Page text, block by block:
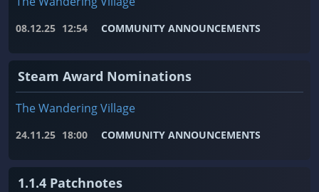
08.12.25 12:54 COMMUNITY ANNOUNCEMENTS
Steam Award Nominations
The Wandering Village
24.11.25 18:00 COMMUNITY ANNOUNCEMENTS
1.1.4 Patchnotes